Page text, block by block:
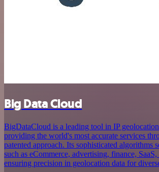
Big Data Cloud
BigDataCloud is a leading tool in IP
providing the world's most accurate services
patented approach. Its sophisticated algorithms
such as eCommerce, advertising, finance,
ensuring precision in geolocation data for